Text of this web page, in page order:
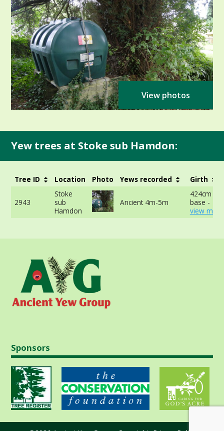
View photos
Yew trees at Stoke sub Hamdon:
Tree ID Location Photo Yews recorded Girth
2943
Stoke
sub
Hamdon
Ancient 4m-5m
424cm at
base -
view
Sponsors